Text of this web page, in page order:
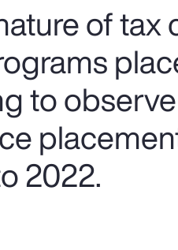
of tax
to
2022.